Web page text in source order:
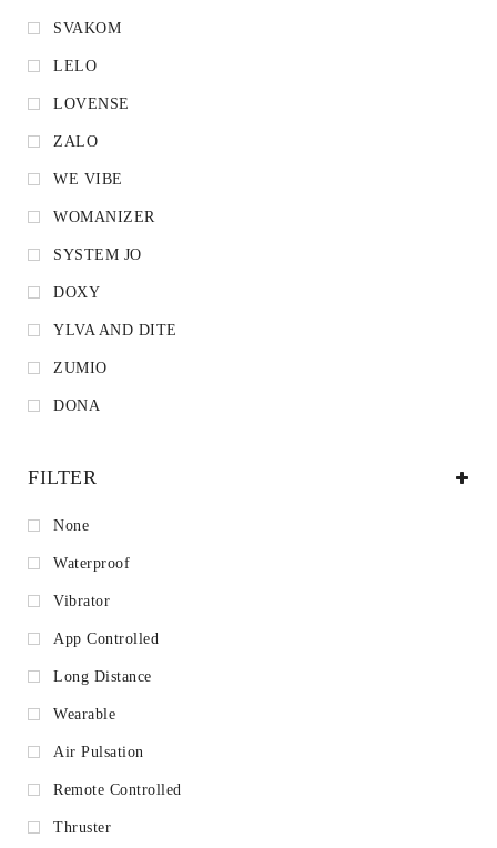
SVAKOM
LELO
LOVENSE
ZALO
WE VIBE
WOMANIZER
SYSTEM JO
DOXY
YLVA AND DITE
ZUMIO
DONA
FILTER
None
Waterproof
Vibrator
App Controlled
Long Distance
Wearable
Air Pulsation
Remote Controlled
Thruster